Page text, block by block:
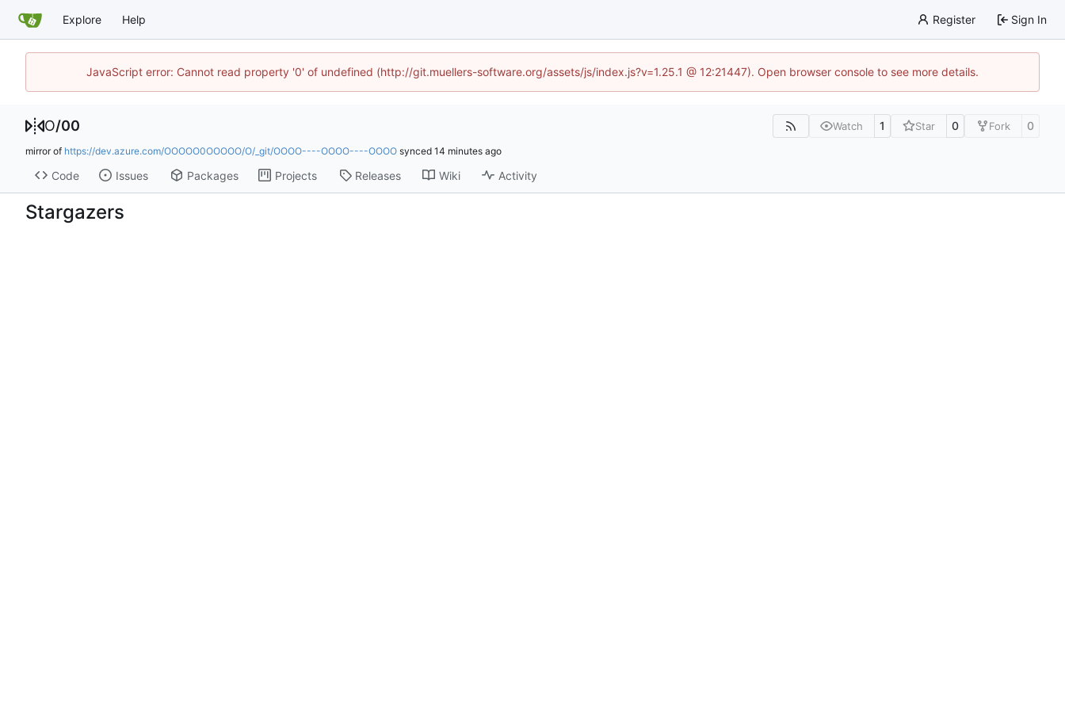
Explore Help Register Sign In
JavaScript error: Cannot read property '0' of undefined (http://git.muellers-software.org/assets/js/index.js?v=1.25.1 @ 12:21447). Open browser console to see more details.
O/00 Watch 1 Star 0 Fork 0
mirror of https://dev.azure.com/OOOOO0OOOOO/O/_git/OOOO----OOOO----OOOO synced
Code Issues Packages Projects Releases Wiki Activity
Stargazers